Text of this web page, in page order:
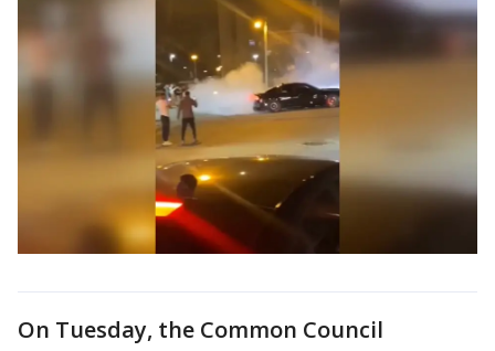
On Tuesday, the Common Council